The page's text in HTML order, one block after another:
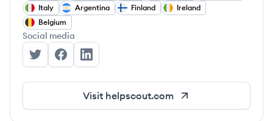
Italy
Argentina Finland
Ireland
Belgium
Social media
Help Scout's Twitter
Help Scout's Facebook
Help Scout's LinkedIn
Visit helpscout.com